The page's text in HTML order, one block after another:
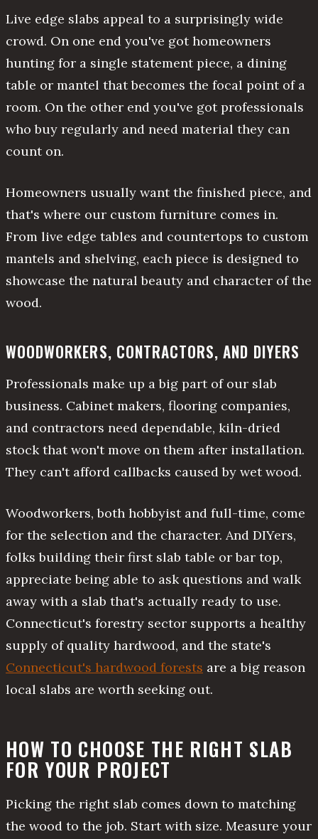
Live edge slabs appeal to a surprisingly wide
crowd. On one end you've got homeowners
hunting for a single statement piece, a dining
table or mantel that becomes the focal point of a
room. On the other end you've got professionals
who buy regularly and need material they can
count on.
Homeowners usually want the finished piece, and
that's where our custom furniture comes in.
From live edge tables and countertops to custom
mantels and shelving, each piece is designed to
showcase the natural beauty and character of the
wood.
WOODWORKERS, CONTRACTORS, AND DIYERS
Professionals make up a big part of our slab
business. Cabinet makers, flooring companies,
and contractors need dependable, kiln-dried
stock that won't move on them after installation.
They can't afford callbacks caused by wet wood.
Woodworkers, both hobbyist and full-time, come
for the selection and the character. And DIYers,
folks building their first slab table or bar top,
appreciate being able to ask questions and walk
away with a slab that's actually ready to use.
Connecticut's forestry sector supports a healthy
supply of quality hardwood, and the state's
Connecticut's hardwood forests are a big reason
local slabs are worth seeking out.
HOW TO CHOOSE THE RIGHT SLAB
FOR YOUR PROJECT
Picking the right slab comes down to matching
the wood to the job. Start with size. Measure your